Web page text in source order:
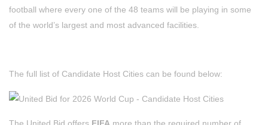
football where every one of the 48 teams will be playing in some
of the world’s largest and most advanced facilities.
The full list of Candidate Host Cities can be found below: